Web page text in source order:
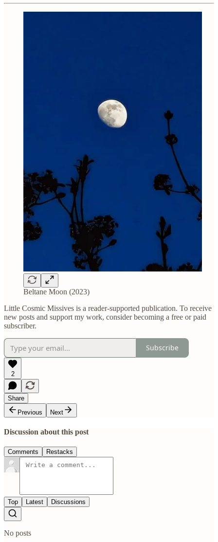
Beltane Moon (2023)
Little Cosmic Missives is a reader-supported publication. To receive
new posts and support my work, consider becoming a free or paid
subscriber.
Subscribe
2
Share
Previous
Next
Discussion about this post
Comments Restacks
Top Latest Discussions
No posts